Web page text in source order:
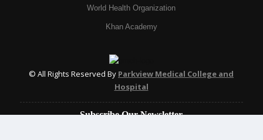
World Health Organization
Khan Academy
© All Rights Reserved By Parkview Medical College and
Hospital
Subscribe Our Newsletter